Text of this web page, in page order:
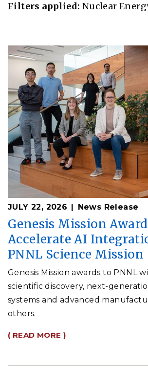
Filters applied: Nuclear
JULY 22, 2026 News Release
Genesis Mission
Accelerate AI
PNNL Science Mission
Genesis Mission awards to PNNL
scientific discovery, next-
systems and advanced
others.
( READ MORE )